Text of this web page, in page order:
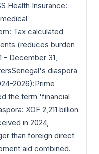
Health Insurance:
Tax calculated
(reduces burden
- December 31,
diaspora
2026):Prime
the term 'financial
XOF 2,211 billion
in 2024,
than foreign direct
aid combined.